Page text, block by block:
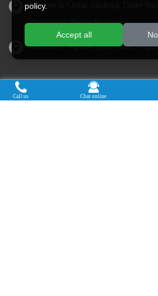
Address in China: Jincheng Times
Zhengzhou, Henan Province
Address in Nigeria: Ogun State,
Cassava Processing Machine
policy.
Accept all
Call us Chat online